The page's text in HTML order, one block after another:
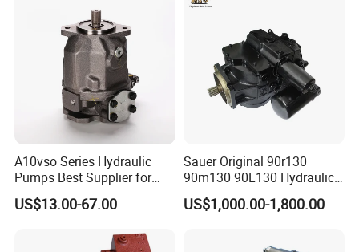
A10vso Series Hydraulic
Pumps Best Supplier for
Rexroth Piston Pump
A10vso18, A10vso28,
A10vso85, A10vso100,
US$13.00-67.00
Sauer Original 90r130
90m130 90L130 Hydraulic
Pump Hydraulic Motor
US$1,000.00-1,800.00